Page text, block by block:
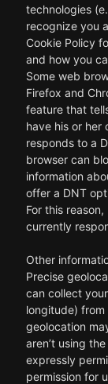
technologies
recognize you
Cookie Policy
and how you
Some web
Firefox and
feature that
have his or
responds to a
browser can
information
offer a DNT
For this
currently
Other
Precise
can collect
longitude)
geolocation
aren’t using
expressly
permission for